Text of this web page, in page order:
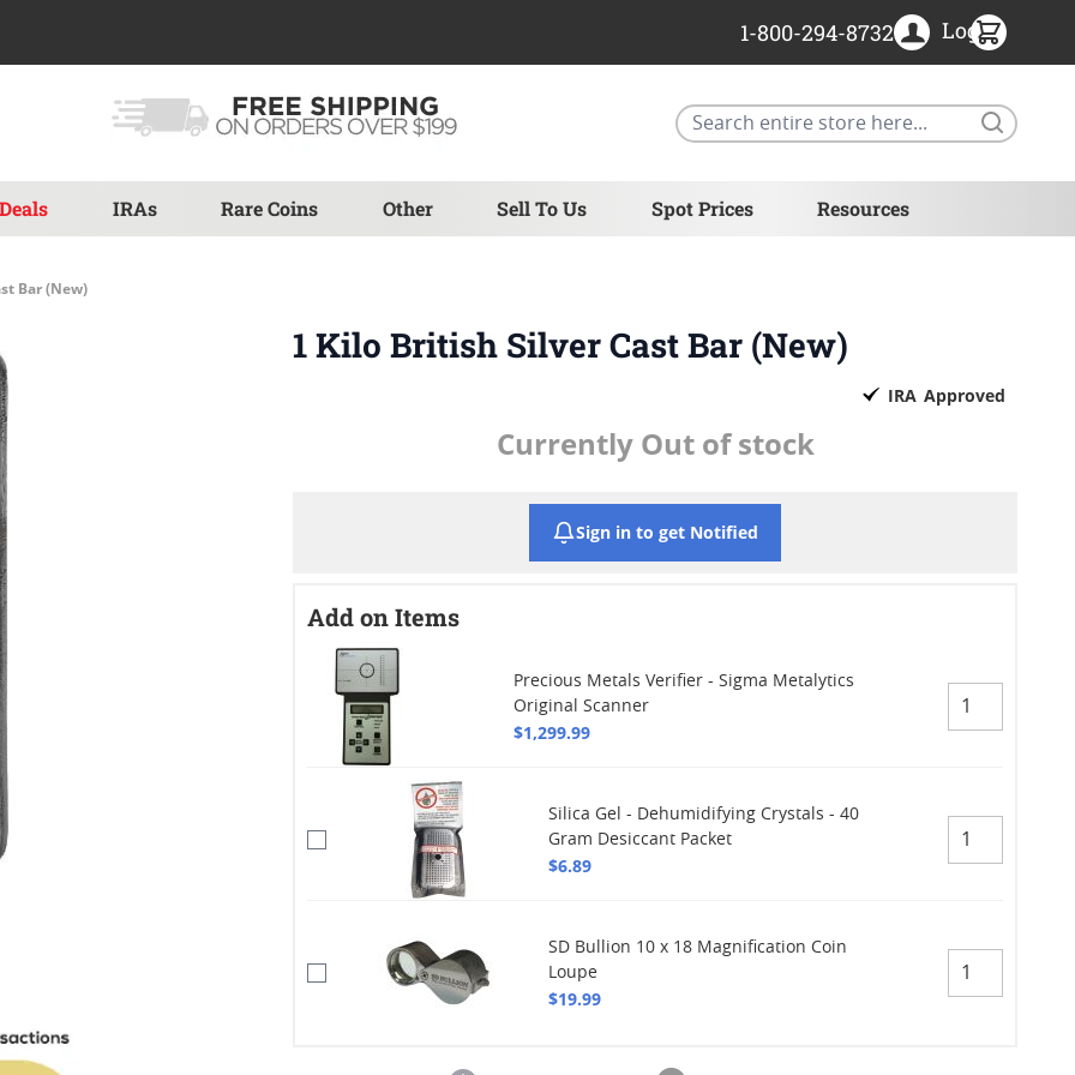
Deals IRAs Rare Coins Other Sell To Us Spot Prices Resources
1-800-294-8732 Login
Bar (New)
1 Kilo British Silver Cast Bar (New)
IRA Approved
Currently Out of stock
Sign in to get Notified
Add on Items
Precious Metals Verifier - Sigma Metalytics
Original Scanner
$1,299.99
Silica Gel - Dehumidifying Crystals - 40
Gram Desiccant Packet
$6.89
SD Bullion 10 x 18 Magnification Coin
Loupe
$19.99